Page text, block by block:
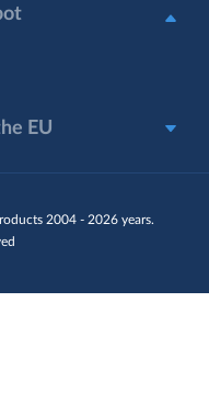
2004 - 2026 years.
EU